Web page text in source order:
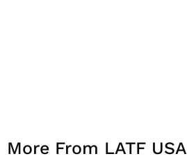
More From LATF USA